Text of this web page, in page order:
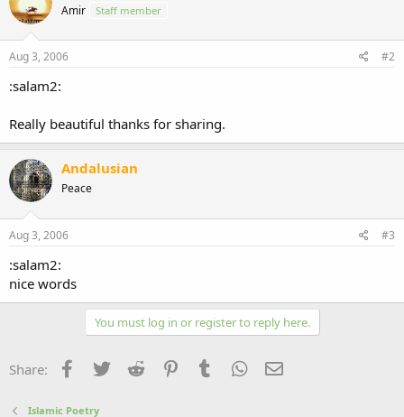
Amir Staff member
Aug 3, 2006 #2
:salam2:
Really beautiful thanks for sharing.
Andalusian
Peace
Aug 3, 2006 #3
:salam2:
nice words
You must log in or register to reply here.
Share: Facebook
Twitter Reddit PinterestTumblr WhatsApp
Islamic Poetry